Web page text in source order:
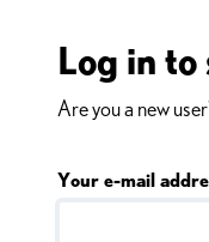
Log in
Are you a new
Your e-mail